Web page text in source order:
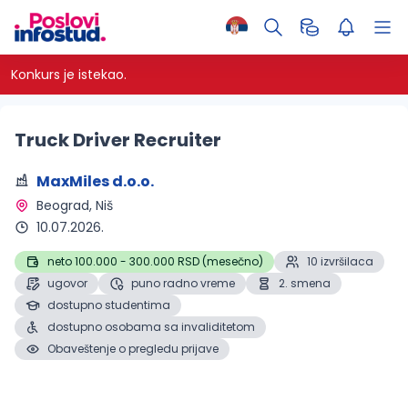
Konkurs je istekao.
Truck Driver Recruiter
MaxMiles d.o.o.
Beograd, Niš
10.07.2026.
neto 100.000 - 300.000 RSD (mesečno)
10 izvršilaca
ugovor
puno radno vreme
2. smena
dostupno studentima
dostupno osobama sa invaliditetom
Obaveštenje o pregledu prijave